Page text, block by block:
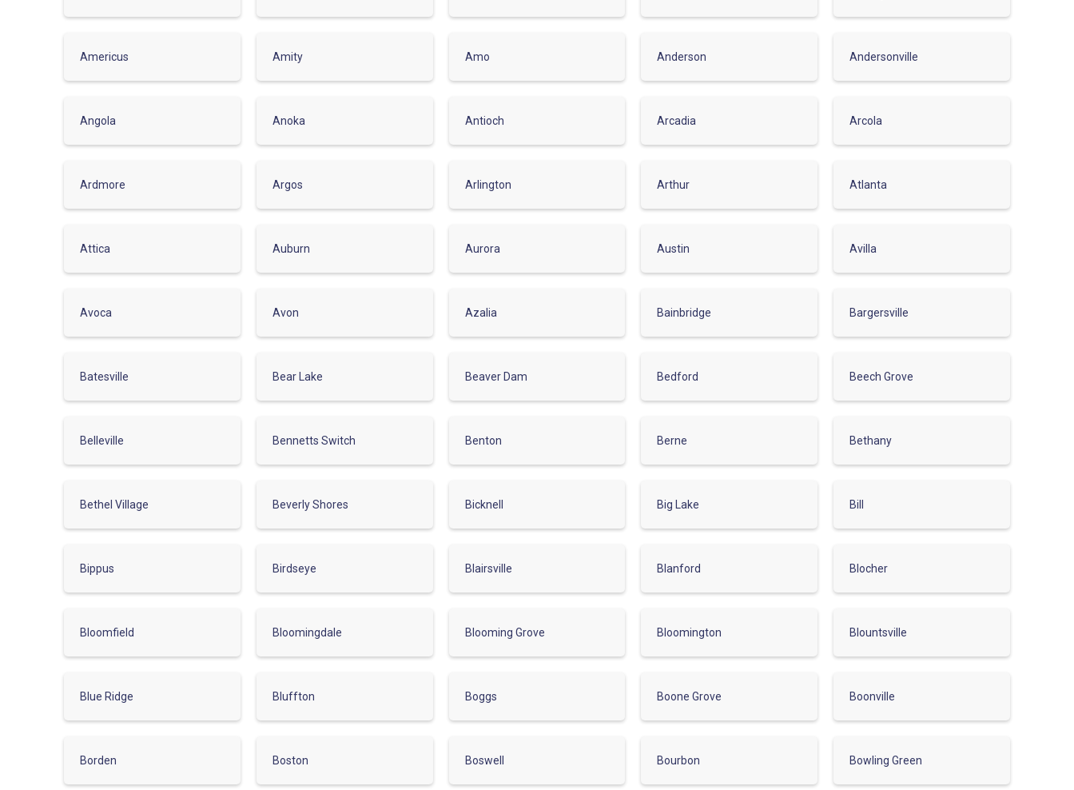
Americus Amity Amo Anderson Andersonville
Angola Anoka Antioch Arcadia Arcola
Ardmore Argos Arlington Arthur Atlanta
Attica Auburn Aurora Austin Avilla
Avoca Avon Azalia Bainbridge Bargersville
Batesville Bear Lake Beaver Dam Bedford Beech Grove
Belleville Bennetts Switch Benton Berne Bethany
Bethel Village Beverly Shores Bicknell Big Lake Bill
Bippus Birdseye Blairsville Blanford Blocher
Bloomfield Bloomingdale Blooming Grove Bloomington Blountsville
Blue Ridge Bluffton Boggs Boone Grove Boonville
Borden Boston Boswell Bourbon Bowling Green